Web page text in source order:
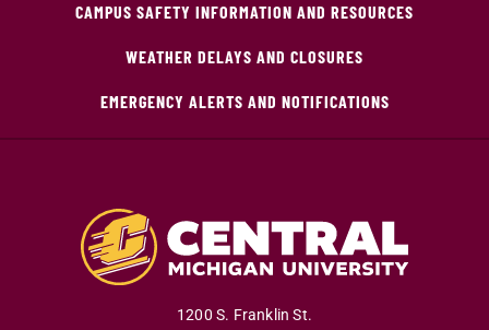
CAMPUS SAFETY INFORMATION AND RESOURCES
WEATHER DELAYS AND CLOSURES
EMERGENCY ALERTS AND NOTIFICATIONS
1200 S. Franklin St.